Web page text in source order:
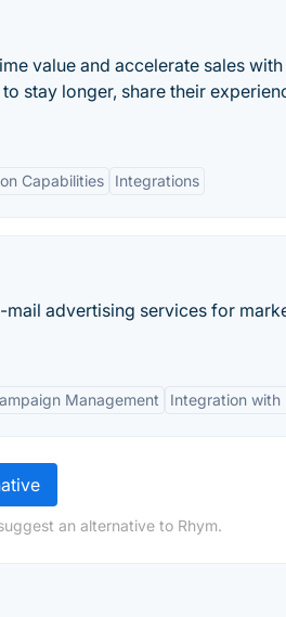
value and accelerate sales
stay longer, share their
Capabilities Integrations
advertising services for
Management Integration with
an alternative to Rhym.